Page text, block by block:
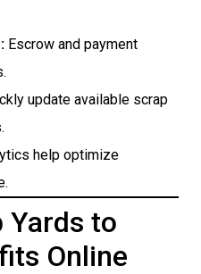
Escrow and payment
update available scrap
help optimize
Yards to
Online